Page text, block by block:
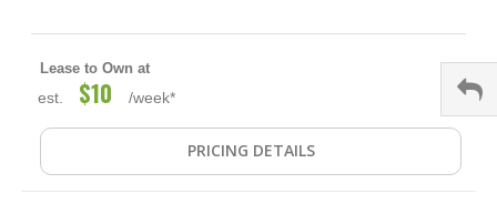
Lease to Own at
est. $10 /week*
PRICING DETAILS